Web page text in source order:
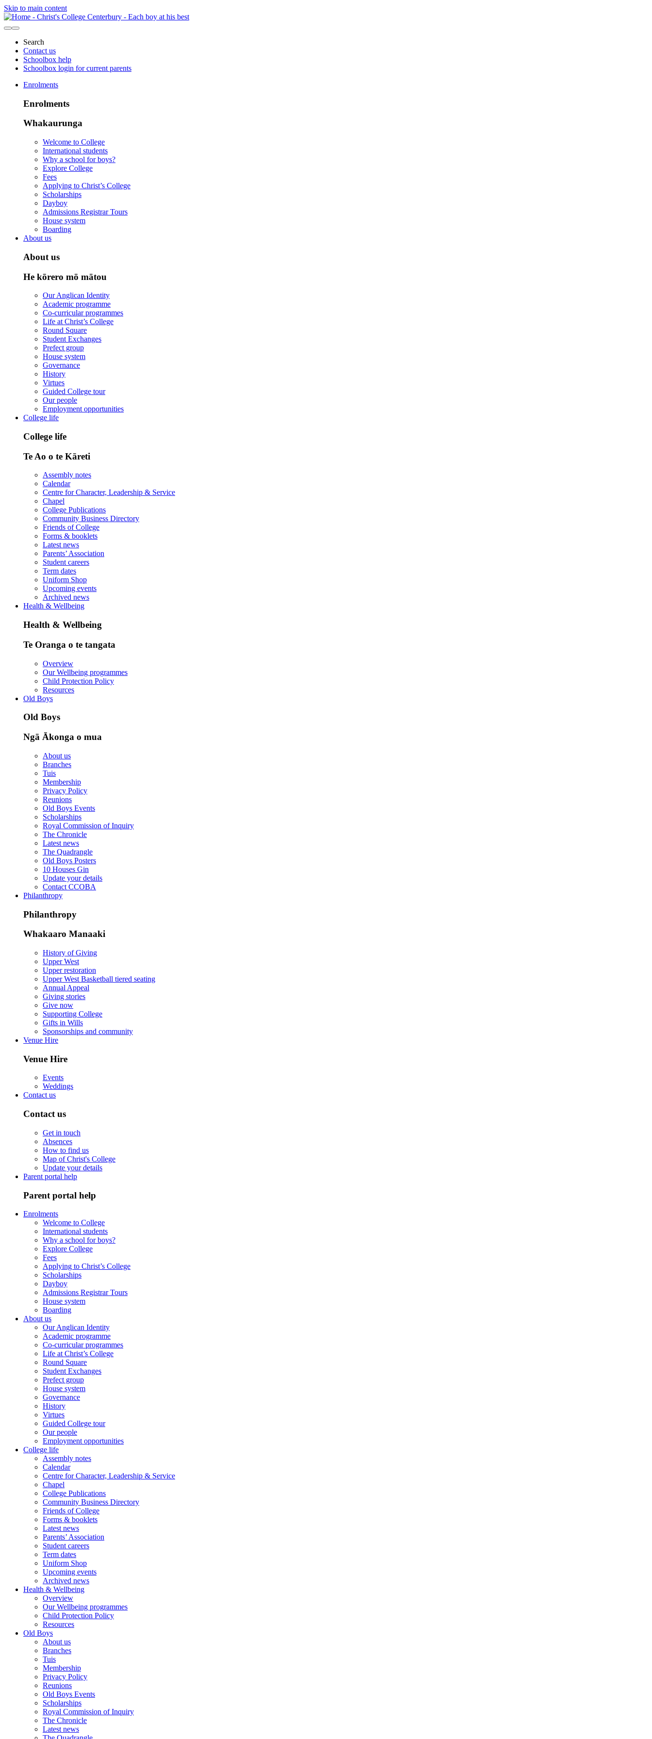
Skip to main content
Search
Contact us
Schoolbox help
Schoolbox login for current parents
Enrolments
Enrolments
Whakaurunga
Welcome to College
International students
Why a school for boys?
Explore College
Fees
Applying to Christ’s College
Scholarships
Dayboy
Admissions Registrar Tours
House system
Boarding
About us
About us
He kōrero mō mātou
Our Anglican Identity
Academic programme
Co-curricular programmes
Life at Christ’s College
Round Square
Student Exchanges
Prefect group
House system
Governance
History
Virtues
Guided College tour
Our people
Employment opportunities
College life
College life
Te Ao o te Kāreti
Assembly notes
Calendar
Centre for Character, Leadership & Service
Chapel
College Publications
Community Business Directory
Friends of College
Forms & booklets
Latest news
Parents’ Association
Student careers
Term dates
Uniform Shop
Upcoming events
Archived news
Health & Wellbeing
Health & Wellbeing
Te Oranga o te tangata
Overview
Our Wellbeing programmes
Child Protection Policy
Resources
Old Boys
Old Boys
Ngā Ākonga o mua
About us
Branches
Tuis
Membership
Privacy Policy
Reunions
Old Boys Events
Scholarships
Royal Commission of Inquiry
The Chronicle
Latest news
The Quadrangle
Old Boys Posters
10 Houses Gin
Update your details
Contact CCOBA
Philanthropy
Philanthropy
Whakaaro Manaaki
History of Giving
Upper West
Upper restoration
Upper West Basketball tiered seating
Annual Appeal
Giving stories
Give now
Supporting College
Gifts in Wills
Sponsorships and community
Venue Hire
Venue Hire
Events
Weddings
Contact us
Contact us
Get in touch
Absences
How to find us
Map of Christ's College
Update your details
Parent portal help
Parent portal help
Enrolments
Welcome to College
International students
Why a school for boys?
Explore College
Fees
Applying to Christ’s College
Scholarships
Dayboy
Admissions Registrar Tours
House system
Boarding
About us
Our Anglican Identity
Academic programme
Co-curricular programmes
Life at Christ’s College
Round Square
Student Exchanges
Prefect group
House system
Governance
History
Virtues
Guided College tour
Our people
Employment opportunities
College life
Assembly notes
Calendar
Centre for Character, Leadership & Service
Chapel
College Publications
Community Business Directory
Friends of College
Forms & booklets
Latest news
Parents’ Association
Student careers
Term dates
Uniform Shop
Upcoming events
Archived news
Health & Wellbeing
Overview
Our Wellbeing programmes
Child Protection Policy
Resources
Old Boys
About us
Branches
Tuis
Membership
Privacy Policy
Reunions
Old Boys Events
Scholarships
Royal Commission of Inquiry
The Chronicle
Latest news